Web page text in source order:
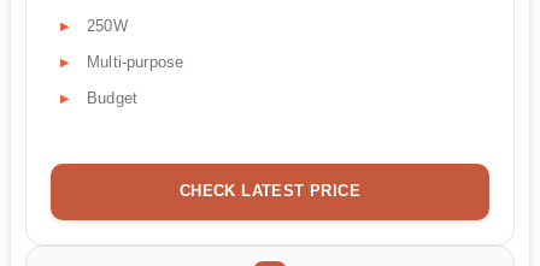
250W
Multi-purpose
Budget
CHECK LATEST PRICE